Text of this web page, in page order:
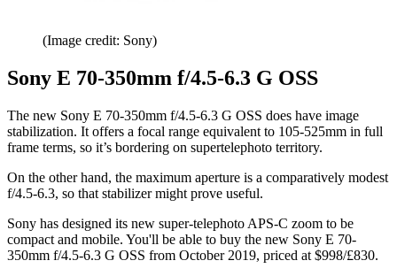
(Image credit: Sony)
Sony E 70-350mm f/4.5-6.3 G OSS
The new Sony E 70-350mm f/4.5-6.3 G OSS does have image
stabilization. It offers a focal range equivalent to 105-525mm in full
frame terms, so it’s bordering on supertelephoto territory.
On the other hand, the maximum aperture is a comparatively modest
f/4.5-6.3, so that stabilizer might prove useful.
Sony has designed its new super-telephoto APS-C zoom to be
compact and mobile. You'll be able to buy the new Sony E 70-
350mm f/4.5-6.3 G OSS from October 2019, priced at $998/£830.